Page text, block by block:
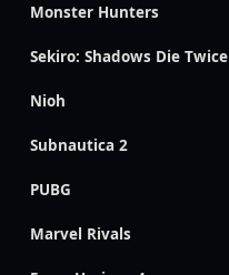
Monster Hunters
Sekiro: Shadows Die Twice
Nioh
Subnautica 2
PUBG
Marvel Rivals